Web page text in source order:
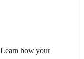
Learn how your